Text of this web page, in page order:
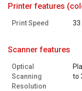
printer features
Print Speed 33
scanner features
Optical
Scanning
Resolution
to